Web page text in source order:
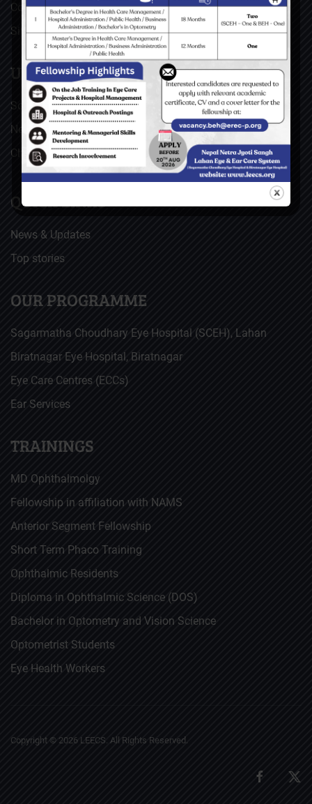
Contact
Sitemap
USEFUL LINKS
Social Welfare Council of Nepal (SWC)
Nepal Netra Jyoti Sangh (NNJS), Nepal
Christoffel Blindenmission (CBM), Germany
QUICK LINKS
News & Updates
Top stories
OUR PROGRAMME
Sagarmatha Choudhary Eye Hospital (SCEH), Lahan
Biratnagar Eye Hospital, Biratnagar
Eye Care Centres (ECCs)
Ear Services
TRAININGS
MD Ophthalmolgy
Fellowship in affiliation with NAMS
Anterior Segment Fellowship
Short Term Phaco Training
Ophthalmic Residents
Diploma in Ophthalmic Science (DOS)
Bachelor in Optometry and Vision Science
Optometrist Students
Eye Health Workers
Copyright © 2026 LEECS. All Rights Reserved.